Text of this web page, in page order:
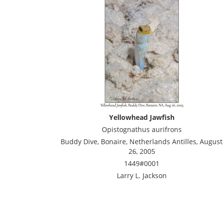
Yellowhead Jawfish
Opistognathus aurifrons
Buddy Dive, Bonaire, Netherlands Antilles, August
26, 2005
1449#0001
Larry L. Jackson